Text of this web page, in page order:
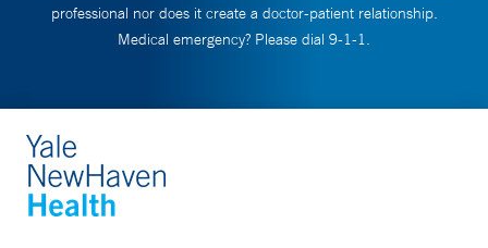
professional nor does it create a doctor-patient relationship.
Medical emergency? Please dial 9-1-1.